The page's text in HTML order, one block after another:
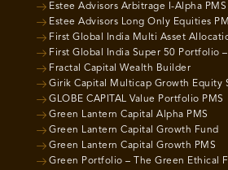
Estee Advisors Arbitrage I-Alpha PMS
Estee Advisors Long Only Equities
First Global India Multi Asset
First Global India Super 50 Portfolio –
Fractal Capital Wealth Builder
Girik Capital Multicap Growth Equity
GLOBE CAPITAL Value Portfolio PMS
Green Lantern Capital Alpha PMS
Green Lantern Capital Growth Fund
Green Lantern Capital Growth PMS
Green Portfolio – The Green Ethical